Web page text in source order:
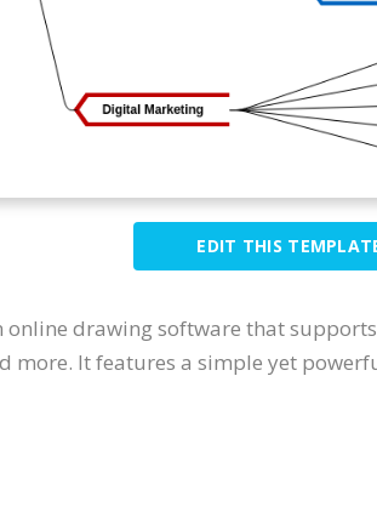
EDIT THIS
online drawing software that
more. It features a simple yet